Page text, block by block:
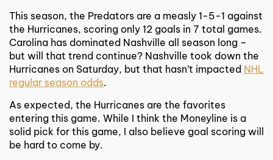
This season, the Predators are a measly 1-5-1 against
the Hurricanes, scoring only 12 goals in 7 total games.
Carolina has dominated Nashville all season long –
but will that trend continue? Nashville took down the
Hurricanes on Saturday, but that hasn’t impacted NHL
regular season odds.
As expected, the Hurricanes are the favorites
entering this game. While I think the Moneyline is a
solid pick for this game, I also believe goal scoring will
be hard to come by.